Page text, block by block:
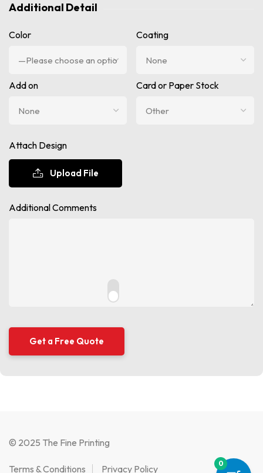
Additional Detail
Color Coating
Add on Card or Paper Stock
Attach Design
Upload File
Additional Comments
© 2025 The Fine Printing
Terms & Conditions Privacy Policy 0